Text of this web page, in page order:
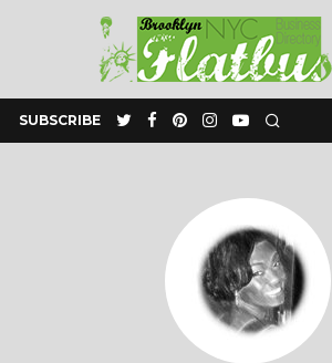
SUBSCRIBE